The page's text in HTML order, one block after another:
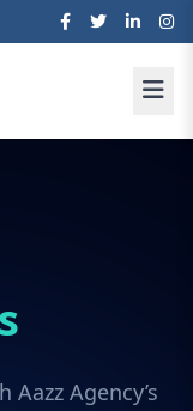
Agency’s